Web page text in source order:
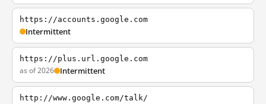
https://accounts.google.com
Intermittent
https://plus.url.google.com
as of 2026 Intermittent
http://www.google.com/talk/